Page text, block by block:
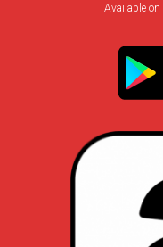
Available